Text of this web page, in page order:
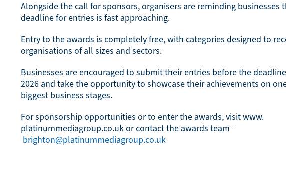
Alongside the call for sponsors, organisers are reminding businesses
deadline for entries is fast approaching.
Entry to the awards is completely free, with categories designed to
organisations of all sizes and sectors.
Businesses are encouraged to submit their entries before the
2026 and take the opportunity to showcase their achievements on
biggest business stages.
For sponsorship opportunities or to enter the awards, visit www.
platinummediagroup.co.uk or contact the awards team –
brighton@platinummediagroup.co.uk